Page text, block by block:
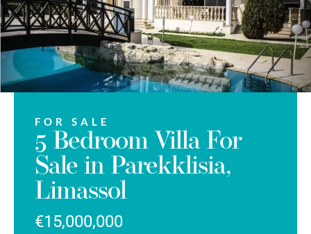
FOR SALE
5 Bedroom Villa For
Sale in Parekklisia,
Limassol
€15,000,000